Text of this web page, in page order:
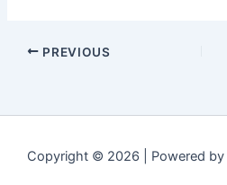
PREVIOUS
Copyright © 2026 | Powered by